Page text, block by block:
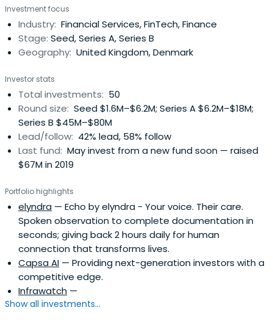
Investment focus
Industry: Financial Services, FinTech, Finance
Stage: Seed, Series A, Series B
Geography: United Kingdom, Denmark
Investor stats
Total investments: 50
Round size: Seed $1.6M–$6.2M; Series A $6.2M–$18M;
Series B $45M–$80M
Lead/follow: 42% lead, 58% follow
Last fund: May invest from a new fund soon — raised
$67M in 2019
Portfolio highlights
elyndra — Echo by elyndra - Your voice. Their care.
Spoken observation to complete documentation in
seconds; giving back 2 hours daily for human
connection that transforms lives.
Capsa AI — Providing next-generation investors with a
competitive edge.
Infrawatch —
Show all investments...